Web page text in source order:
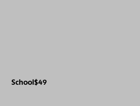
School$49